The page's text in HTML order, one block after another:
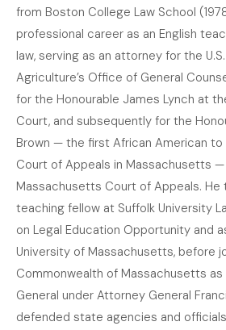
from Boston College Law School
professional career as an English
law, serving as an attorney for the
Agriculture’s Office of General
for the Honourable James Lynch at
Court, and subsequently for the
Brown — the first African American to
Court of Appeals in Massachusetts
Massachusetts Court of Appeals. He
teaching fellow at Suffolk University
on Legal Education Opportunity and
University of Massachusetts, before
Commonwealth of Massachusetts
General under Attorney General
defended state agencies and